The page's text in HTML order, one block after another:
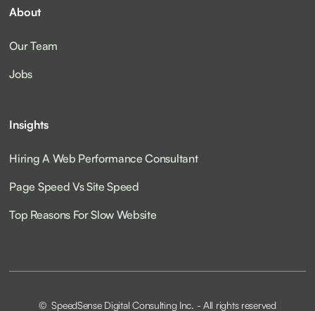
About
Our Team
Jobs
Insights
Hiring A Web Performance Consultant
Page Speed Vs Site Speed
Top Reasons For Slow Website
© SpeedSense Digital Consulting Inc. - All rights reserved